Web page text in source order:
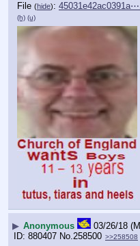
File (hide):
(h) (u)
▶ Anonymous
03/26/18
880407 No. 258500 >>258508